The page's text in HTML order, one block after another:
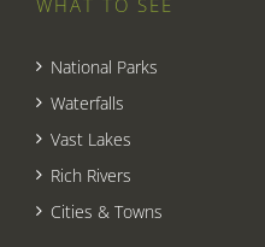
National Parks
Waterfalls
Vast Lakes
Rich Rivers
Cities & Towns